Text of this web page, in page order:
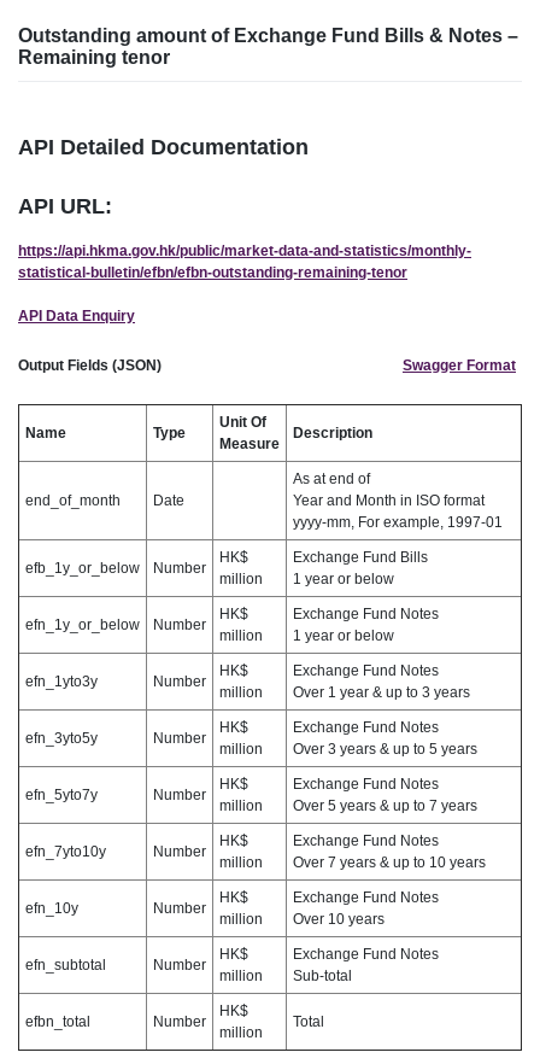
Outstanding amount of Exchange Fund Bills & Notes –
Remaining tenor
API Detailed Documentation
API URL:
https://api.hkma.gov.hk/public/market-data-and-statistics/monthly-
statistical-bulletin/efbn/efbn-outstanding-remaining-tenor
API Data Enquiry
Output Fields (JSON) Swagger Format
Name Type
Unit Of
Measure
Description
end_of_month Date
As at end of
Year and Month in ISO format
yyyy-mm, For example, 1997-01
efb_1y_or_below Number
HK$
million
Exchange Fund Bills
1 year or below
efn_1y_or_below Number
HK$
million
Exchange Fund Notes
1 year or below
efn_1yto3y Number
HK$
million
Exchange Fund Notes
Over 1 year & up to 3 years
efn_3yto5y Number
HK$
million
Exchange Fund Notes
Over 3 years & up to 5 years
efn_5yto7y Number
HK$
million
Exchange Fund Notes
Over 5 years & up to 7 years
efn_7yto10y Number
HK$
million
Exchange Fund Notes
Over 7 years & up to 10 years
efn_10y Number
HK$
million
Exchange Fund Notes
Over 10 years
efn_subtotal Number
HK$
million
Exchange Fund Notes
Sub-total
efbn_total Number
HK$
million
Total